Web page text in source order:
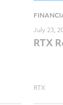
July 23,
RTX
RTX